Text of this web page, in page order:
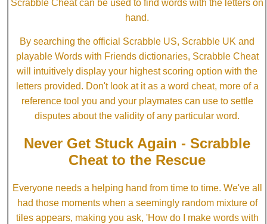
Scrabble Cheat can be used to find words with the letters on
hand.
By searching the official Scrabble US, Scrabble UK and
playable Words with Friends dictionaries, Scrabble Cheat
will intuitively display your highest scoring option with the
letters provided. Don't look at it as a word cheat, more of a
reference tool you and your playmates can use to settle
disputes about the validity of any particular word.
Never Get Stuck Again - Scrabble
Cheat to the Rescue
Everyone needs a helping hand from time to time. We've all
had those moments when a seemingly random mixture of
tiles appears, making you ask, 'How do I make words with